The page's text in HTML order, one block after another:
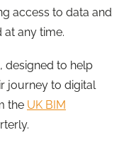
access to data and
any time.
designed to help
journey to digital
the UK BIM